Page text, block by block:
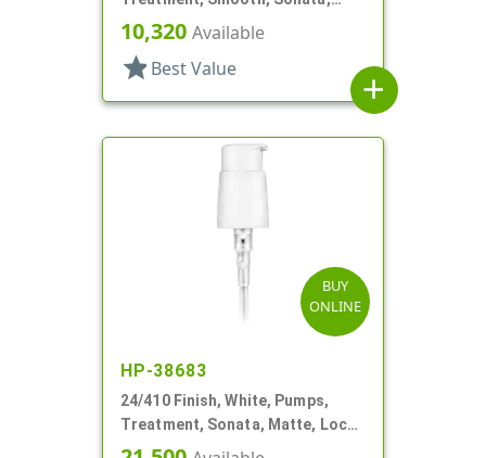
Lock Up, 3 1/2" DT
10,320 Available
star Best Value
add
BUY
ONLINE
HP-38683
24/410 Finish, White, Pumps,
Treatment, Sonata, Matte, Lock
Up, 500mcl, 5 1/16" DT